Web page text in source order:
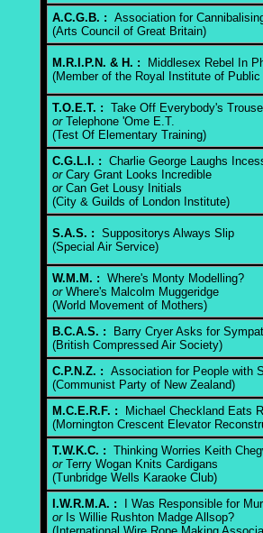
A.C.G.B. : Association for
(Arts Council of Great Britain)
M.R.I.P.N. & H. : Middlesex Rebel In
(Member of the Royal Institute of
T.O.E.T. : Take Off Everybody's
orTelephone 'Ome E.T.
(Test Of Elementary Training)
C.G.L.I. : Charlie George Laughs
orCary Grant Looks Incredible
orCan Get Lousy Initials
(City & Guilds of London Institute)
S.A.S. : Suppositorys Always Slip
(Special Air Service)
W.M.M. : Where's Monty Modelling?
orWhere's Malcolm Muggeridge
(World Movement of Mothers)
B.C.A.S. : Barry Cryer Asks for
(British Compressed Air Society)
C.P.N.Z. : Association for People with
(Communist Party of New Zealand)
M.C.E.R.F. : Michael Checkland Eats
(Mornington Crescent Elevator
T.W.K.C. : Thinking Worries Keith
orTerry Wogan Knits Cardigans
(Tunbridge Wells Karaoke Club)
I.W.R.M.A. : I Was Responsible for
orIs Willie Rushton Madge Allsop?